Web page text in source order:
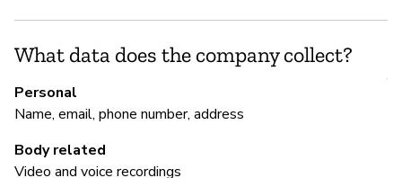
What data does the company collect?
Personal
Name, email, phone number, address
Body related
Video and voice recordings